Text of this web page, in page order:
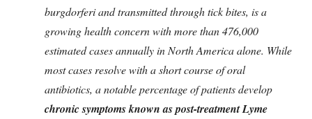
burgdorferi and transmitted through tick bites, is a
growing health concern with more than 476,000
estimated cases annually in North America alone. While
most cases resolve with a short course of oral
antibiotics, a notable percentage of patients develop
chronic symptoms known as post-treatment Lyme